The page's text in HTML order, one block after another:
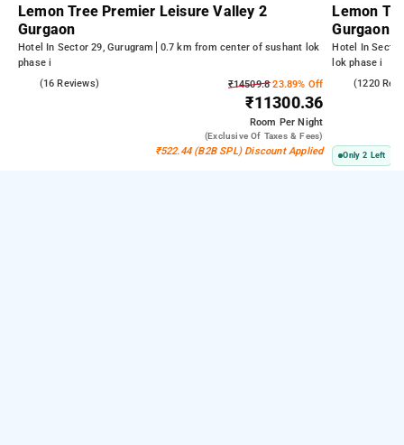
Lemon Tree Premier Leisure Valley 2
Gurgaon
Hotel In Sector 29, Gurugram
0.7 km from center of sushant lok
phase i
(16 Reviews) ₹14509.823.89% Off
₹11300.36
Room Per Night
(exclusive Of Taxes & Fees)
₹522.44 (B2B SPL) Discount Applied
Lemon
Gurgaon
Hotel In
lok phase i
(1220
Only 2 Left